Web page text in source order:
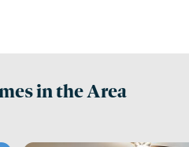
in the Area